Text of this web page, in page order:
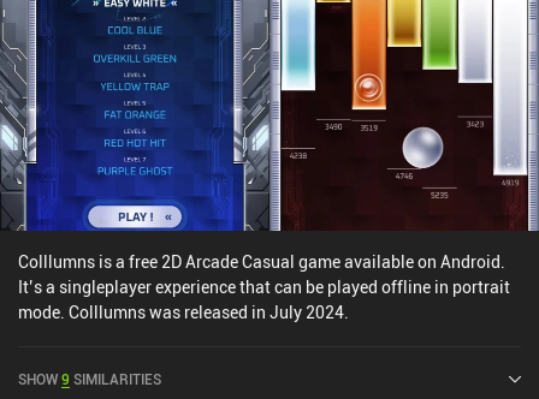
Colllumns is a free 2D Arcade Casual game available on Android.
It’s a singleplayer experience that can be played offline in portrait
mode. Colllumns was released in July 2024.
SHOW9 SIMILARITIES